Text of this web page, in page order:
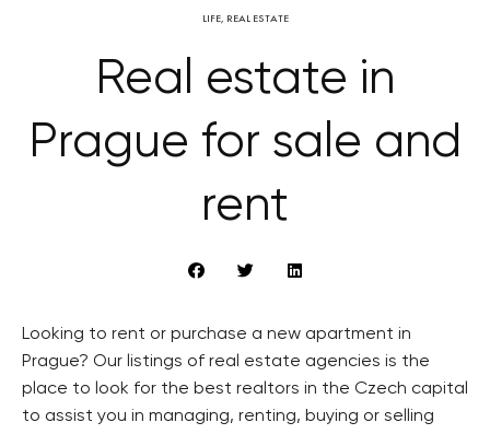
LIFE, REAL ESTATE
Real estate in
Prague for sale and
rent
Looking to rent or purchase a new apartment in
Prague? Our listings of real estate agencies is the
place to look for the best realtors in the Czech capital
to assist you in managing, renting, buying or selling